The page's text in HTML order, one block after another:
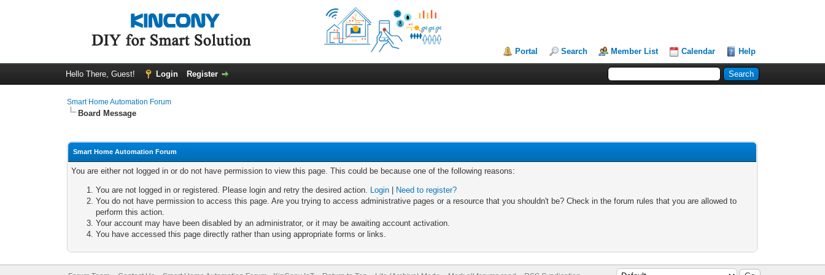
Portal Search Member List Calendar Help
Hello There, Guest! Login Register
Smart Home Automation Forum
Board Message
Smart Home Automation Forum
You are either not logged in or do not have permission to view this page. This could be because one of the following reasons:
You are not logged in or registered. Please login and retry the desired action. Login
Need to register?
You do not have permission to access this page. Are you trying to access administrative pages or a resource that you shouldn't be? Check in the forum rules that you are allowed to
perform this action.
Your account may have been disabled by an administrator, or it may be awaiting account activation.
You have accessed this page directly rather than using appropriate forms or links.